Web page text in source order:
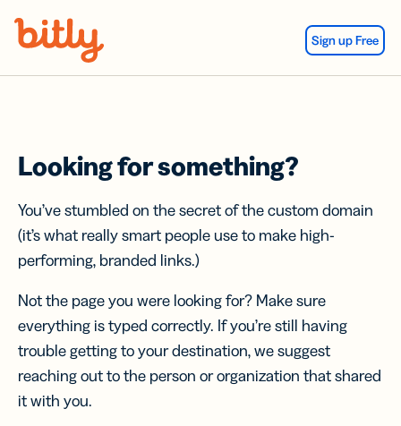
Sign up Free
Looking for something?
You’ve stumbled on the secret of the custom domain
(it’s what really smart people use to make high-
performing, branded links.)
Not the page you were looking for? Make sure
everything is typed correctly. If you’re still having
trouble getting to your destination, we suggest
reaching out to the person or organization that shared
it with you.